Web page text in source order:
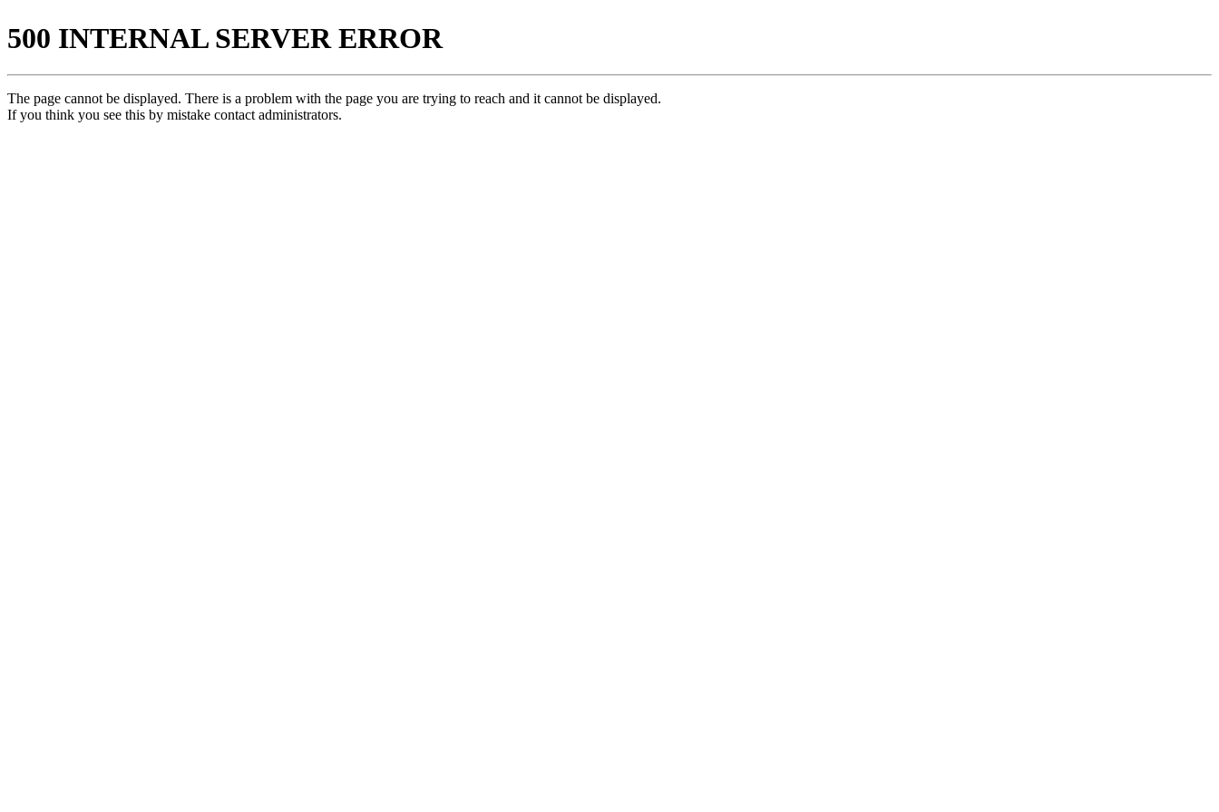
500 INTERNAL SERVER ERROR
The page cannot be displayed. There is a problem with the page you are trying to reach and it cannot be displayed.
If you think you see this by mistake contact administrators.